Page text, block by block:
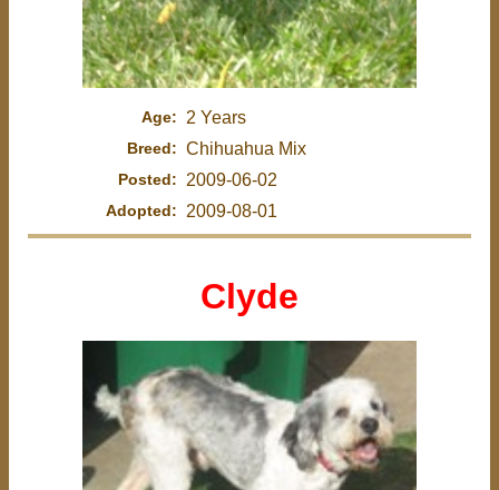
Age: 2 Years
Breed: Chihuahua Mix
Posted: 2009-06-02
Adopted: 2009-08-01
Clyde